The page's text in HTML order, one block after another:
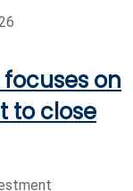
on
to close